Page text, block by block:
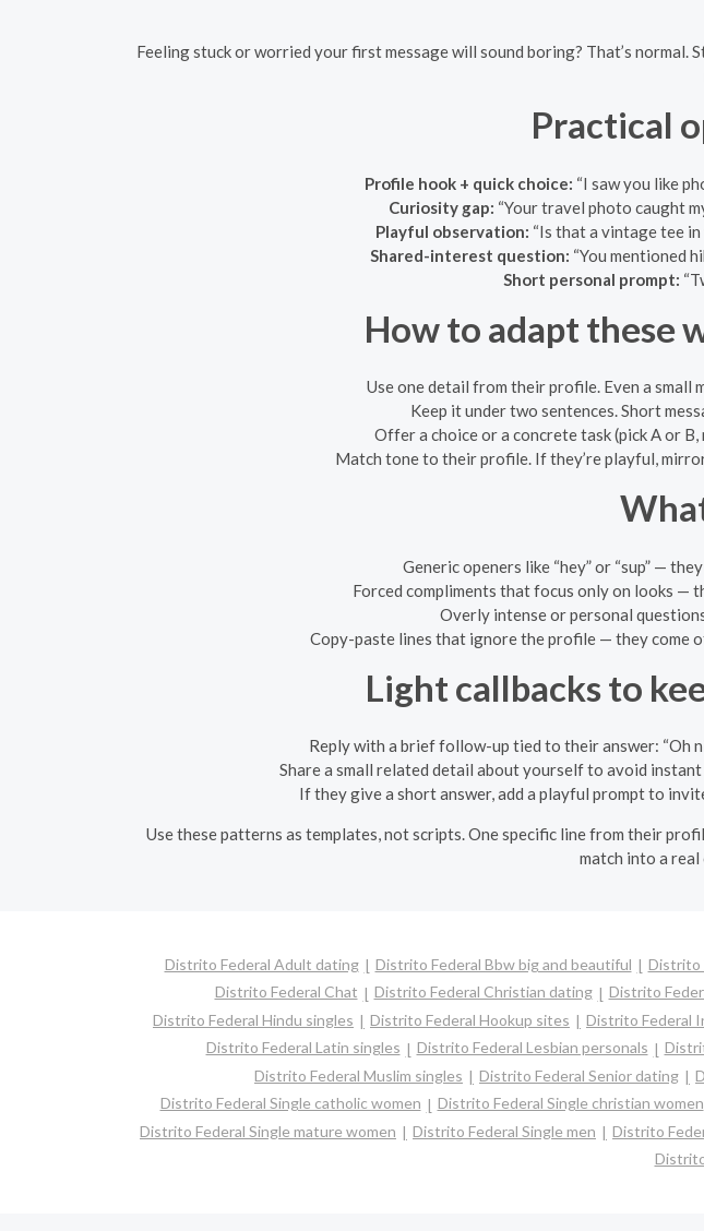
Feeling stuck or worried your first message will sound boring? That’s
Practical
Profile hook + quick choice: “I saw you like
Curiosity gap: “Your travel photo caught
Playful observation: “Is that a vintage tee
Shared-interest question: “You mentioned
Short personal prompt:
How to adapt these
Use one detail from their profile. Even a small
Keep it under two sentences. Short
Offer a choice or a concrete task (pick A or
Match tone to their profile. If they’re playful,
Generic openers like “hey” or “sup” —
Forced compliments that focus only on looks —
Overly intense or personal
Copy-paste lines that ignore the profile — they come
Light callbacks to
Reply with a brief follow-up tied to their answer: “Oh
Share a small related detail about yourself to avoid
If they give a short answer, add a playful prompt to
Use these patterns as templates, not scripts. One specific line from their
match into a
Distrito Federal Adult dating Distrito Federal Bbw big and beautiful Distrito
Distrito Federal Chat
Distrito Federal Christian dating Distrito
Distrito Federal Hindu singles
Distrito Federal Hookup sites Distrito Federal
Distrito Federal Latin singles
Distrito Federal Lesbian personals
Distrito Federal Muslim singles
Distrito Federal Senior dating
Distrito Federal Single catholic women
Distrito Federal Single christian women
Distrito Federal Single mature women
Distrito Federal Single men Distrito